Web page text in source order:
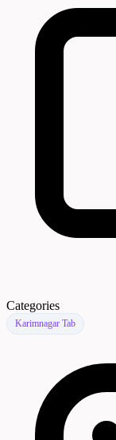
Categories
Karimnagar Tab